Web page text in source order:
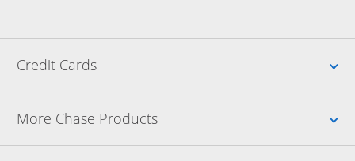
Credit Cards
More Chase Products